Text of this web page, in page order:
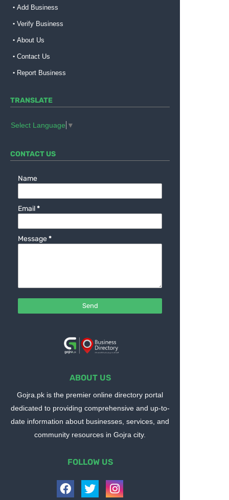
Add Business
Verify Business
About Us
Contact Us
Report Business
TRANSLATE
Select Language ▼
CONTACT US
Name
Email*
Message*
ABOUT US
Gojra.pk is the premier online directory portal
dedicated to providing comprehensive and up-to-
date information about businesses, services, and
community resources in Gojra city.
FOLLOW US